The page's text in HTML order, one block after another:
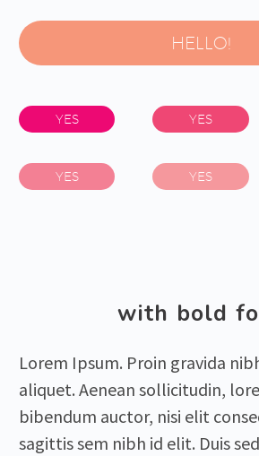
HELLO!
YES YES
YES YES
with bold
Lorem Ipsum. Proin gravida
aliquet. Aenean sollicitudin,
bibendum auctor, nisi elit
sagittis sem nibh id elit. Duis